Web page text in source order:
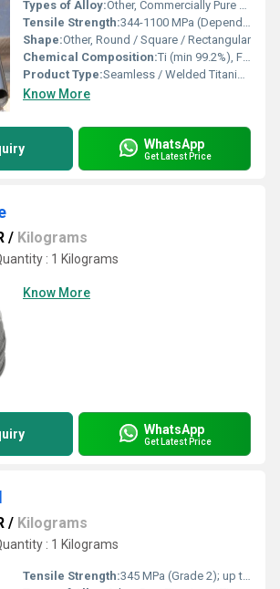
Types of Alloy:Other, Commercially Pure Titanium, Titanium Alloy (Grade 2, Grade 5, etc.)
Tensile Strength:344-1100 MPa (Depending on grade)
Shape:Other, Round / Square / Rectangular
Chemical Composition:Ti (min 99.2%), Fe (max 0.30%), O (max 0.25%), C (max 0.08%), N (max 0.03%), H (max 0.015%)
Product Type:Seamless / Welded Titanium Pipe
Know More
WhatsApp
Get Latest Price
/ Kilograms
: 1 Kilograms
Know More
WhatsApp
Get Latest Price
/ Kilograms
: 1 Kilograms
Tensile Strength:345 MPa (Grade 2); up to 950 MPa (Grade 5)